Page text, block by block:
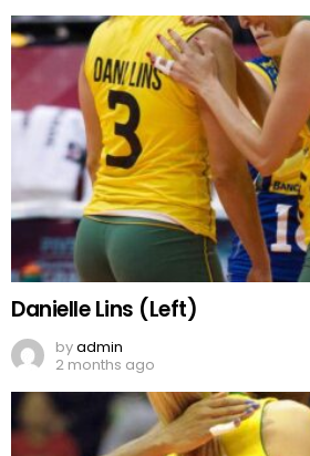
Danielle Lins (Left)
byadmin
2 months ago